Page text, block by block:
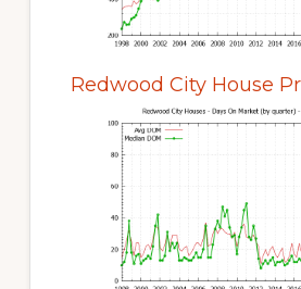
Redwood City House